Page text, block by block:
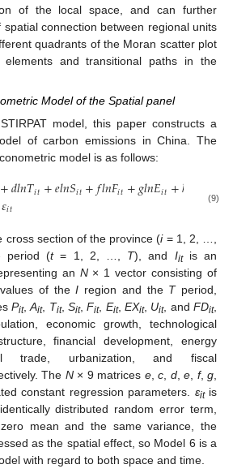
of the local space, and can further
connection between regional units
quadrants of the Moran scatter plot
elements and transitional paths in the
Model of the Spatial panel
model, this paper constructs a
of carbon emissions in China. The
model is as follows:
+𝑑𝑙𝑛𝑇𝑖𝑡+𝑒𝑙𝑛𝑆𝑖𝑡+𝑓𝑙𝑛𝐹𝑖𝑡+𝑔𝑙𝑛𝐸𝑖𝑡+ℎ 𝑋𝑖𝑡
𝜀𝑖𝑡 (9)
cross section of the province (i= 1, 2, …,
period (t= 1, 2, …, T), and Iitis an
an N× 1 vector consisting of
values of theI region and the Tperiod,
Pit,Ait, Tit,Sit,Fit, Eit,EXit, Uit, andFDit,
economic growth, technological
financial development, energy
trade, urbanization, and fiscal
The N× 9 matrices e, c, d, e, f, g,
constant regression parameters. εitis
distributed random error term,
mean and the same variance, the
as the spatial effect, so Model 6 is a
with regard to both space and time.